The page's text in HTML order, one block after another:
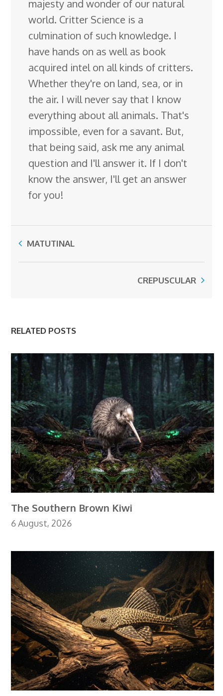
majesty and wonder of our natural
world. Critter Science is a
culmination of such knowledge. I
have hands on as well as book
acquired intel on all kinds of critters.
Whether they're on land, sea, or in
the air. I will never say that I know
everything about all animals. That's
impossible, even for a savant. But,
that being said, ask me any animal
question and I'll answer it. If I don't
know the answer, I'll get an answer
for you!
MATUTINAL
CREPUSCULAR
RELATED POSTS
The Southern Brown Kiwi
6 August, 2026